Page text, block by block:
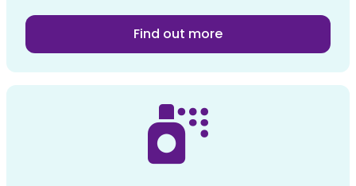
Find out more